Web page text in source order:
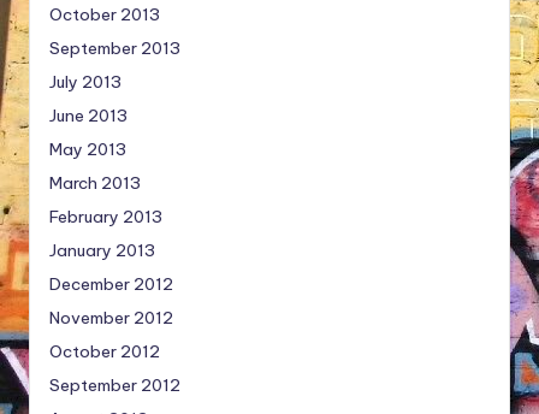
October 2013
September 2013
July 2013
June 2013
May 2013
March 2013
February 2013
January 2013
December 2012
November 2012
October 2012
September 2012